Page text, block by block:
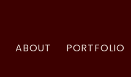
ABOUT PORTFOLIO